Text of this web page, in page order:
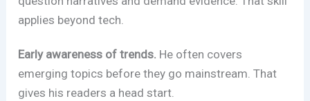
applies beyond tech.
Early awareness of trends. He often covers
emerging topics before they go mainstream. That
gives his readers a head start.